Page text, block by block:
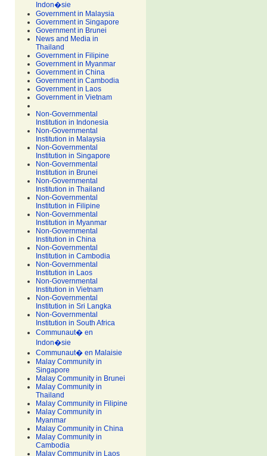
Indon�sie
Government in Malaysia
Government in Singapore
Government in Brunei
News and Media in
Thailand
Government in Filipine
Government in Myanmar
Government in China
Government in Cambodia
Government in Laos
Government in Vietnam
Non-Governmental
Institution in Indonesia
Non-Governmental
Institution in Malaysia
Non-Governmental
Institution in Singapore
Non-Governmental
Institution in Brunei
Non-Governmental
Institution in Thailand
Non-Governmental
Institution in Filipine
Non-Governmental
Institution in Myanmar
Non-Governmental
Institution in China
Non-Governmental
Institution in Cambodia
Non-Governmental
Institution in Laos
Non-Governmental
Institution in Vietnam
Non-Governmental
Institution in Sri Langka
Non-Governmental
Institution in South Africa
Communaut� en
Indon�sie
Communaut� en Malaisie
Malay Community in
Singapore
Malay Community in Brunei
Malay Community in
Thailand
Malay Community in Filipine
Malay Community in
Myanmar
Malay Community in China
Malay Community in
Cambodia
Malay Community in Laos